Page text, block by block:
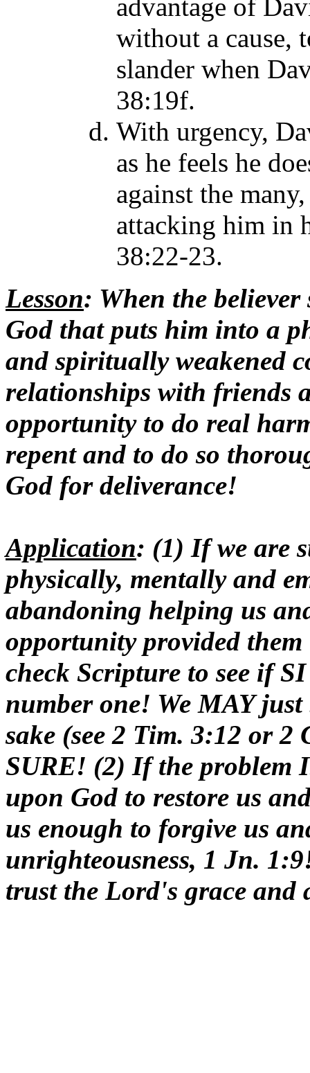
advantage of
without a cause,
slander when
38:19f.
With urgency,
as he feels he
against the
attacking him in
38:22-23.
Lesson: When the
God that puts him into a
and spiritually weakened
relationships with friends
opportunity to do real
repent and to do so
God for deliverance!
Application: (1) If we are
physically, mentally and
abandoning helping us
opportunity provided
check Scripture to see if
number one! We MAY
sake (see 2 Tim. 3:12 or 2
SURE! (2) If the problem
upon God to restore us
us enough to forgive us
unrighteousness, 1 Jn.
trust the Lord's grace and